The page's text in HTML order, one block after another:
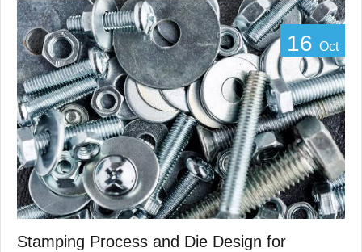
16 Oct
Stamping Process and Die Design for